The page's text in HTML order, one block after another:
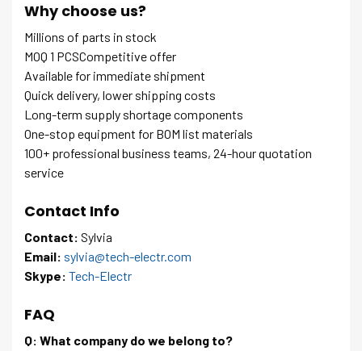
Why choose us?
Millions of parts in stock
MOQ 1 PCSCompetitive offer
Available for immediate shipment
Quick delivery, lower shipping costs
Long-term supply shortage components
One-stop equipment for BOM list materials
100+ professional business teams, 24-hour quotation
service
Contact Info
Contact: Sylvia
Email: sylvia@tech-electr.com
Skype: Tech-Electr
FAQ
Q: What company do we belong to?